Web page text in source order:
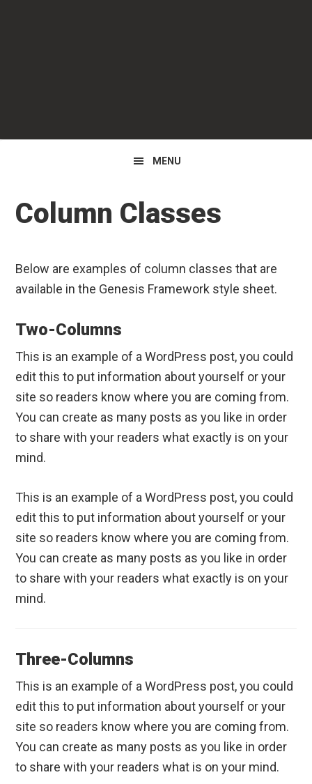
MENU
Column Classes
Below are examples of column classes that are
available in the Genesis Framework style sheet.
Two-Columns
This is an example of a WordPress post, you could
edit this to put information about yourself or your
site so readers know where you are coming from.
You can create as many posts as you like in order
to share with your readers what exactly is on your
mind.
This is an example of a WordPress post, you could
edit this to put information about yourself or your
site so readers know where you are coming from.
You can create as many posts as you like in order
to share with your readers what exactly is on your
mind.
Three-Columns
This is an example of a WordPress post, you could
edit this to put information about yourself or your
site so readers know where you are coming from.
You can create as many posts as you like in order
to share with your readers what is on your mind.